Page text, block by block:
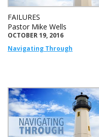
FAILURES
Pastor Mike Wells
OCTOBER 19, 2016
Navigating Through